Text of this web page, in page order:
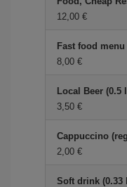
12,00 €
Fast food menu
8,00 €
Local Beer
3,50 €
Cappuccino
2,00 €
Soft drink (0.33